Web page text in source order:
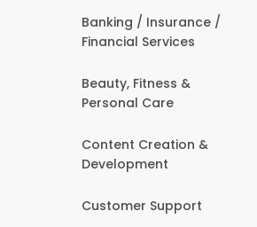
Banking / Insurance /
Financial Services
Beauty, Fitness &
Personal Care
Content Creation &
Development
Customer Support